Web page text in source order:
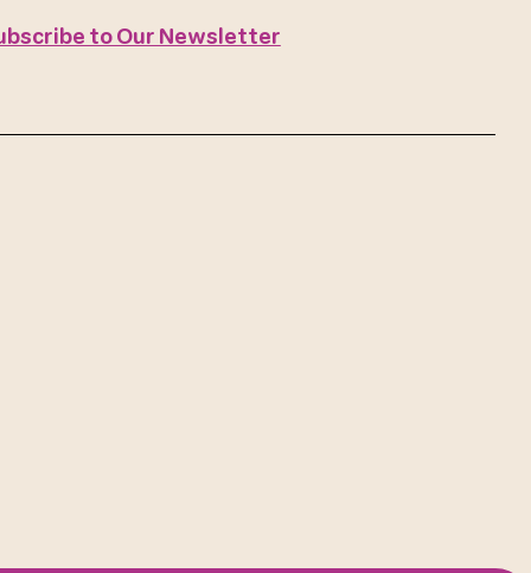
to Our Newsletter